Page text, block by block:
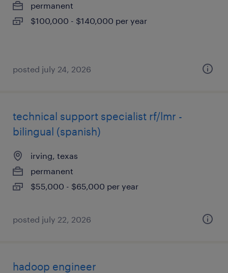
permanent
$100,000 - $140,000 per year
posted july 24, 2026
technical support specialist rf/lmr -
bilingual (spanish)
irving, texas
permanent
$55,000 - $65,000 per year
posted july 22, 2026
hadoop engineer